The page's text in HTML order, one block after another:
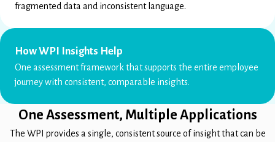
fragmented data and inconsistent language.
How WPI Insights Help
One assessment framework that supports the entire employee
journey with consistent, comparable insights.
One Assessment, Multiple Applications
The WPI provides a single, consistent source of insight that can be